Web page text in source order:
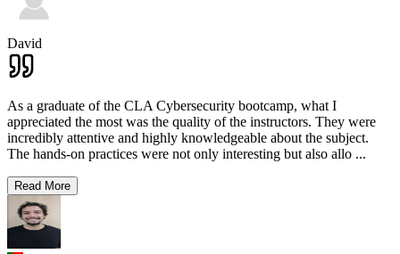
David
As a graduate of the CLA Cybersecurity bootcamp, what I
appreciated the most was the quality of the instructors. They were
incredibly attentive and highly knowledgeable about the subject.
The hands-on practices were not only interesting but also allo ...
Read More